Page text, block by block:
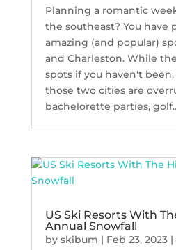
Planning a romantic
the southeast? You have
amazing (and popular)
and Charleston. While
spots if you haven't
those two cities are
bachelorette parties,
US Ski Resorts With
Annual Snowfall
by skibum | Feb 23, 2023|